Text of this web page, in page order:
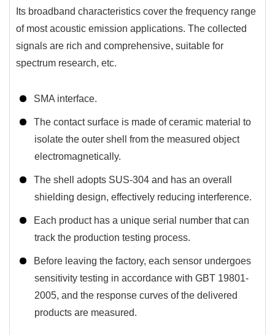
Its broadband characteristics cover the frequency range
of most acoustic emission applications. The collected
signals are rich and comprehensive, suitable for
spectrum research, etc.
SMA interface.
The contact surface is made of ceramic material to
isolate the outer shell from the measured object
electromagnetically.
The shell adopts SUS-304 and has an overall
shielding design, effectively reducing interference.
Each product has a unique serial number that can
track the production testing process.
Before leaving the factory, each sensor undergoes
sensitivity testing in accordance with GBT 19801-
2005, and the response curves of the delivered
products are measured.